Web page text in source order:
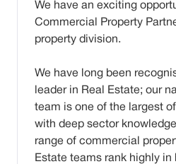
We have an exciting
Commercial Property
property division.
We have long been
leader in Real Estate; our
team is one of the largest
with deep sector
range of commercial
Estate teams rank highly in